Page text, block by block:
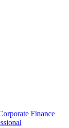
Finance